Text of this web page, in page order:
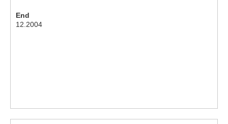
End
12.2004